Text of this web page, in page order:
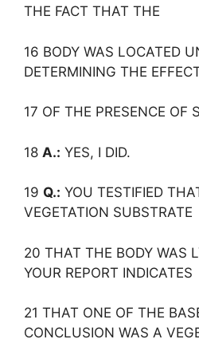
THE FACT THAT THE
16 BODY WAS LOCATED
DETERMINING THE
17 OF THE PRESENCE OF
18 A.: YES, I DID.
19 Q.: YOU TESTIFIED
VEGETATION SUBSTRATE
20 THAT THE BODY WAS
YOUR REPORT INDICATES
21 THAT ONE OF THE
CONCLUSION WAS A